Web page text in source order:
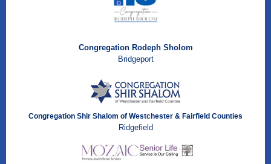
Congregation Rodeph Sholom
Bridgeport
Congregation Shir Shalom of Westchester & Fairfield Counties
Ridgefield